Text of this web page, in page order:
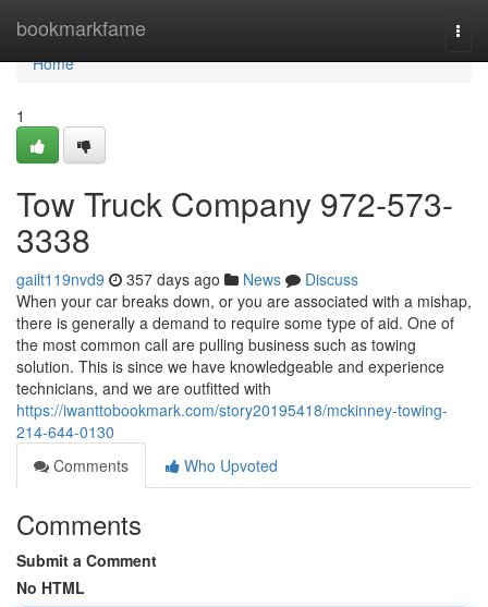
bookmarkfame
Home
Home
1
Tow Truck Company 972-573-
3338
gailt119nvd9 357 days ago News
Discuss
When your car breaks down, or you are associated with a mishap,
there is generally a demand to require some type of aid. One of
the most common call are pulling business such as towing
solution. This is since we have knowledgeable and experience
technicians, and we are outfitted with
https://iwanttobookmark.com/story20195418/mckinney-towing-
214-644-0130
Comments
Who Upvoted
Comments
Submit a Comment
No HTML